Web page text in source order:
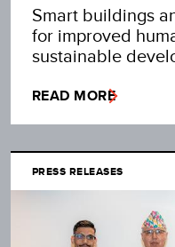
Smart buildings
for improved
sustainable
READ MORE
PRESS RELEASES